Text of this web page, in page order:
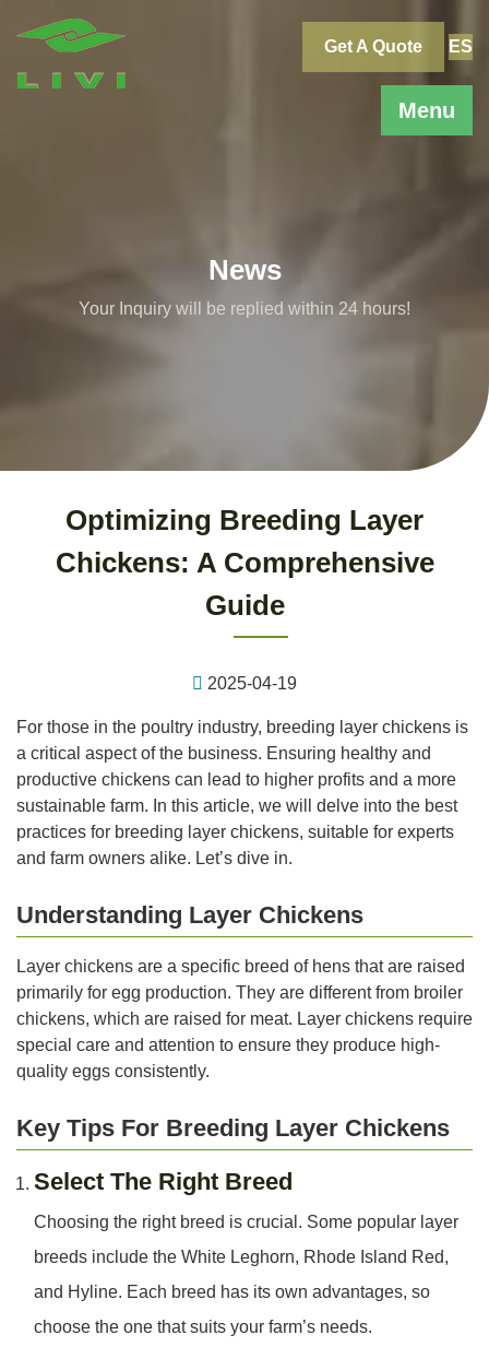
Menu
Get A Quote ES
News
Your Inquiry will be replied within 24 hours!
Optimizing Breeding Layer
Chickens: A Comprehensive
Guide
2025-04-19
For those in the poultry industry, breeding layer chickens is
a critical aspect of the business. Ensuring healthy and
productive chickens can lead to higher profits and a more
sustainable farm. In this article, we will delve into the best
practices for breeding layer chickens, suitable for experts
and farm owners alike. Let’s dive in.
Understanding Layer Chickens
Layer chickens are a specific breed of hens that are raised
primarily for egg production. They are different from broiler
chickens, which are raised for meat. Layer chickens require
special care and attention to ensure they produce high-
quality eggs consistently.
Key Tips For Breeding Layer Chickens
Select The Right Breed
Choosing the right breed is crucial. Some popular layer
breeds include the White Leghorn, Rhode Island Red,
and Hyline. Each breed has its own advantages, so
choose the one that suits your farm’s needs.